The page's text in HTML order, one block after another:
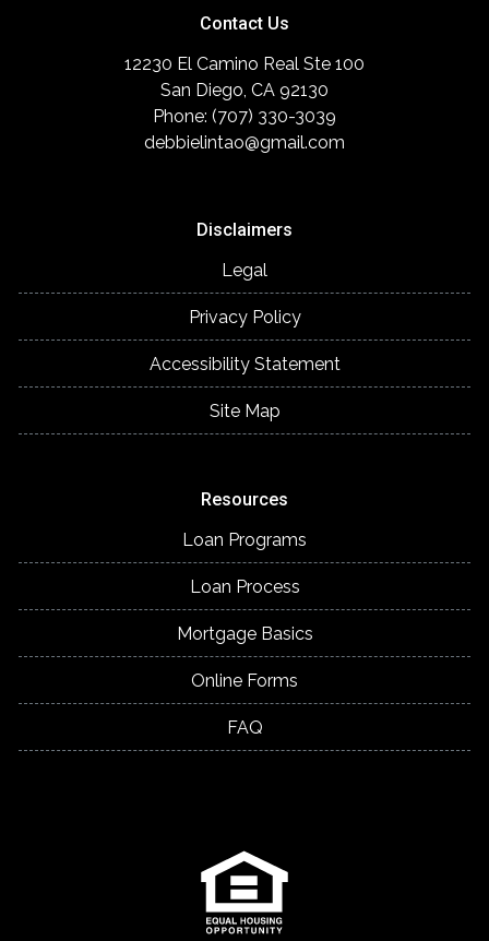
Contact Us
12230 El Camino Real Ste 100
San Diego, CA 92130
Phone: (707) 330-3039
debbielintao@gmail.com
Disclaimers
Legal
Privacy Policy
Accessibility Statement
Site Map
Resources
Loan Programs
Loan Process
Mortgage Basics
Online Forms
FAQ